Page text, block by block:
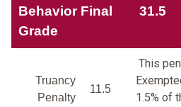
Behavior Final
Grade
31.5
Truancy
Penalty
11.5
This
1.5% of